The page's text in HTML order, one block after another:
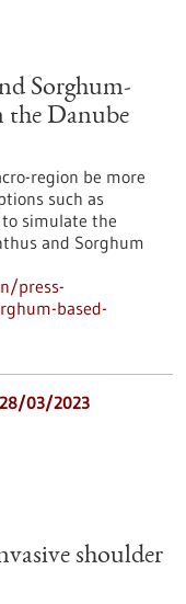
Sorghum-
the Danube
region be more
such as
simulate the
and Sorghum
press-
based-
03/2023
shoulder